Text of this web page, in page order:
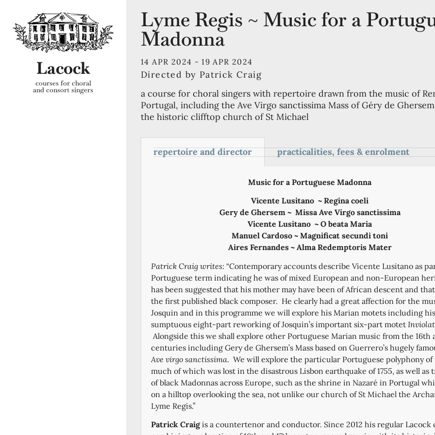
Lacock
courses for choral
and consort singers
Lyme Regis ~ Music for a
Madonna
14 APR 2024 - 19 APR 2024
Directed by Patrick Craig
a course for choral singers with repertoire drawn from the music of
Portugal, including the Ave Virgo sanctissima Mass of Géry de
the historic clifftop church of St Michael
repertoire and director practicalities, fees & enrolment
Music for a Portuguese Madonna
Vicente Lusitano ~ Regina coeli
Gery de Ghersem ~ Missa Ave Virgo sanctissima
Vicente Lusitano ~ O beata Maria
Manuel Cardoso ~ Magnificat secundi toni
Aires Fernandes ~ Alma Redemptoris Mater
Patrick Craig writes: “Contemporary accounts describe Vicente Lusitano as
Portuguese term indicating he was of mixed European and non-European
has been suggested that his mother may have been of African descent and
the first published black composer. He clearly had a great affection for the
Josquin and in this programme we will explore his Marian motets including his
sumptuous eight-part reworking of Josquin’s important six-part motet
Alongside this we shall explore other Portuguese Marian music from the 16th
centuries including Gery de Ghersem’s Mass based on Guerrero’s hugely
Ave virgo sanctissima. We will explore the particular Portuguese polyphony of
much of which was lost in the disastrous Lisbon earthquake of 1755, as well as
of black Madonnas across Europe, such as the shrine in Nazaré in Portugal
on a hilltop overlooking the sea, not unlike our church of St Michael the
Lyme Regis.”
Patrick Craigis a countertenor and conductor. Since 2012 his regular Lacock